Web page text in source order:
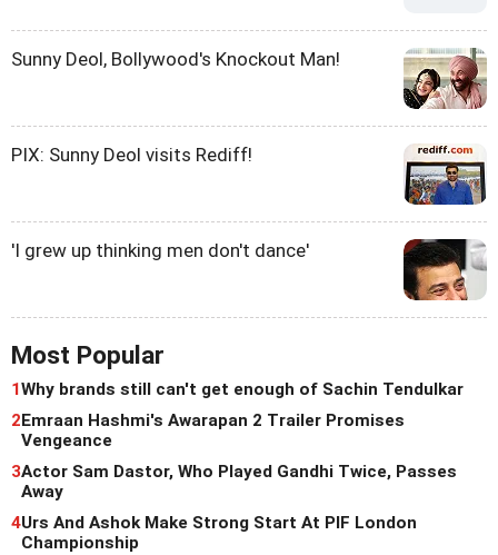
Sunny Deol, Bollywood's Knockout Man!
PIX: Sunny Deol visits Rediff!
'I grew up thinking men don't dance'
Most Popular
1Why brands still can't get enough of Sachin Tendulkar
2Emraan Hashmi's Awarapan 2 Trailer Promises
Vengeance
3Actor Sam Dastor, Who Played Gandhi Twice, Passes
Away
4Urs And Ashok Make Strong Start At PIF London
Championship